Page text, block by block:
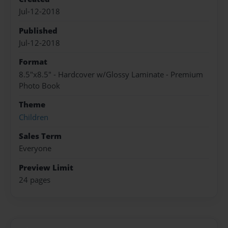
Jul-12-2018
Published
Jul-12-2018
Format
8.5"x8.5" - Hardcover w/Glossy Laminate - Premium
Photo Book
Theme
Children
Sales Term
Everyone
Preview Limit
24 pages